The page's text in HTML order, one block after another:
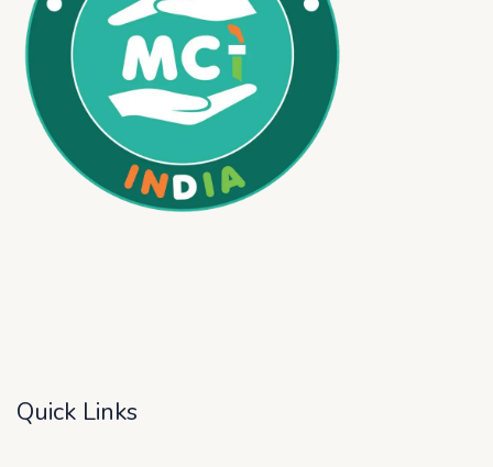
Quick Links